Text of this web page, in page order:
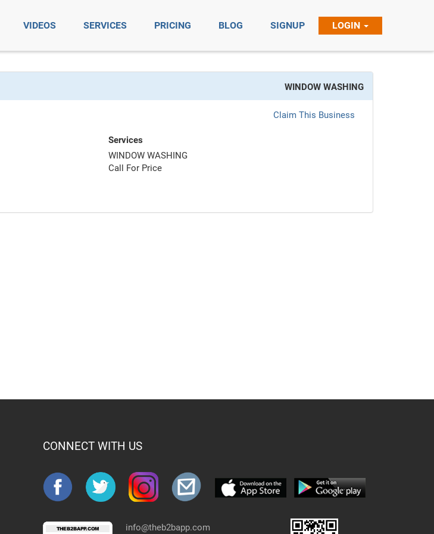
VIDEOS SERVICES PRICING BLOG SIGNUP LOGIN
WINDOW WASHING
Claim This Business
Services
WINDOW WASHING
Call For Price
CONNECT WITH US
info@theb2bapp.com